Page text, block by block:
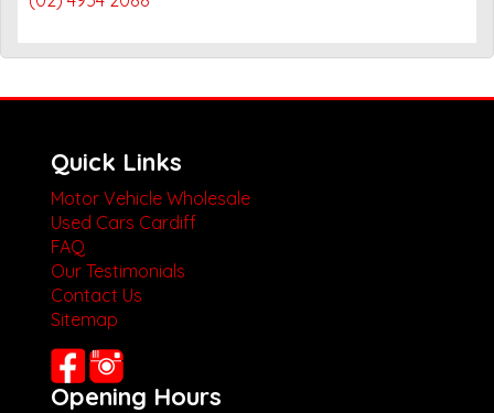
Quick Links
Motor Vehicle Wholesale
Used Cars Cardiff
FAQ
Our Testimonials
Contact Us
Sitemap
Opening Hours